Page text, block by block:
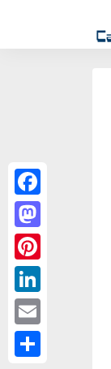
Facebook
Mastodon
Pinterest
LinkedIn
Email